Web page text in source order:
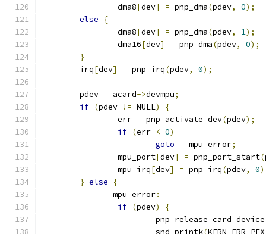
		dma8
[dev] = pnp_dma(pdev, 0);
else
{
		dma8
[dev] = pnp_dma(pdev, 1);
		dma16
[dev] = pnp_dma(pdev, 0);
}
	irq
[dev] = pnp_irq(pdev, 0);
	pdev
= acard->devmpu;
if (pdev != NULL)
{
		err
= pnp_activate_dev(pdev);
if (err < 0)
goto __mpu_error;
		mpu_port
[dev] = pnp_port_start(
		mpu_irq
[dev] = pnp_irq(pdev, 0
} else
{
	     __mpu_error
:
if (pdev)
{
		     	pnp_release_card_device
	     		snd_printk
(KERN_ERR